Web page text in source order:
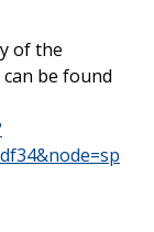
of the
be found